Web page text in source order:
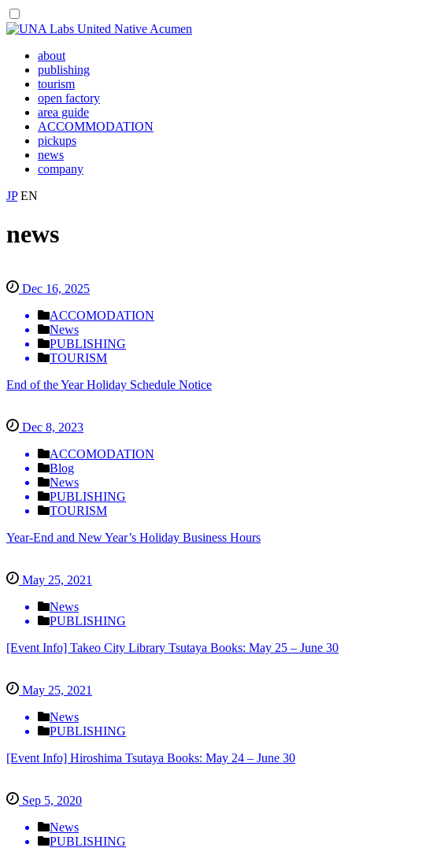
about
publishing
tourism
open factory
area guide
ACCOMMODATION
pickups
news
company
JP EN
news
Dec 16, 2025
ACCOMODATION
News
PUBLISHING
TOURISM
End of the Year Holiday Schedule Notice
Dec 8, 2023
ACCOMODATION
Blog
News
PUBLISHING
TOURISM
Year-End and New Year’s Holiday Business Hours
May 25, 2021
News
PUBLISHING
[Event Info] Takeo City Library Tsutaya Books: May 25 – June 30
May 25, 2021
News
PUBLISHING
[Event Info] Hiroshima Tsutaya Books: May 24 – June 30
Sep 5, 2020
News
PUBLISHING